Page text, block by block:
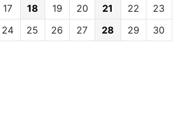
17
18 19 20 21 22
23
24
25 26 27 28 29 30